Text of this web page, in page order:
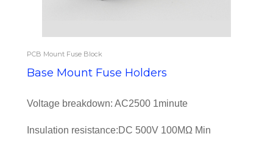
PCB Mount Fuse Block
Base Mount Fuse Holders
Voltage breakdown: AC2500 1minute
Insulation resistance:DC 500V 100MΩ Min